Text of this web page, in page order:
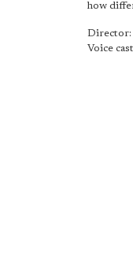
how
Director:
Voice